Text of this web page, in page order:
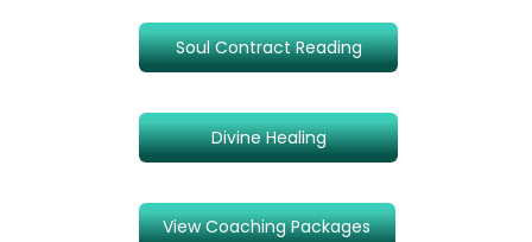
Soul Contract Reading
Divine Healing
View Coaching Packages